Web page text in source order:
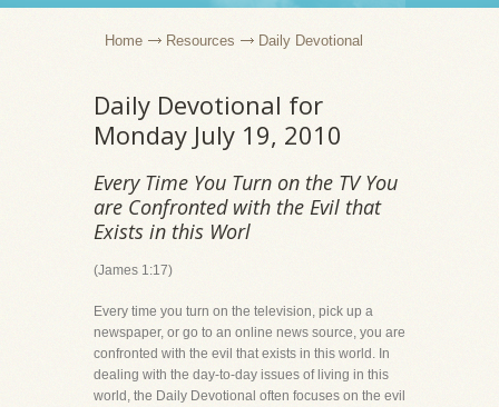
Home Resources Daily Devotional
Daily Devotional for
Monday July 19, 2010
Every Time You Turn on the TV You
are Confronted with the Evil that
Exists in this Worl
(James 1:17)
Every time you turn on the television, pick up a
newspaper, or go to an online news source, you are
confronted with the evil that exists in this world. In
dealing with the day-to-day issues of living in this
world, the Daily Devotional often focuses on the evil